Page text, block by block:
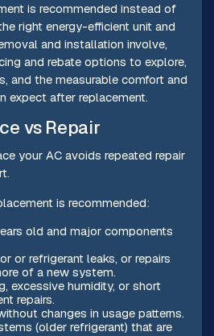
is recommended instead of
right energy-efficient unit and
and installation involve,
and rebate options to explore,
and the measurable comfort and
expect after replacement.
vs Repair
your AC avoids repeated repair
is recommended:
old and major components
or refrigerant leaks, or repairs
of a new system.
excessive humidity, or short
repairs.
changes in usage patterns.
(older refrigerant) that are